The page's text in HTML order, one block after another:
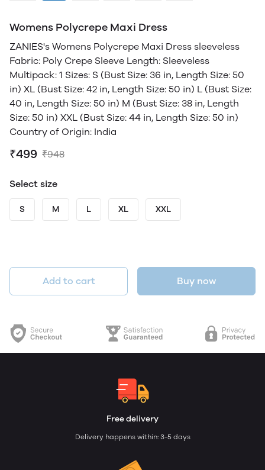
Womens Polycrepe Maxi Dress
ZANIES's Womens Polycrepe Maxi Dress sleeveless
Fabric: Poly Crepe Sleeve Length: Sleeveless
Multipack: 1 Sizes: S (Bust Size: 36 in, Length Size: 50
in) XL (Bust Size: 42 in, Length Size: 50 in) L (Bust Size:
40 in, Length Size: 50 in) M (Bust Size: 38 in, Length
Size: 50 in) XXL (Bust Size: 44 in, Length Size: 50 in)
Country of Origin: India
₹499 ₹948
Select size
S M L XL XXL
Add to cart Buy now
Free delivery
Delivery happens within: 3-5 days